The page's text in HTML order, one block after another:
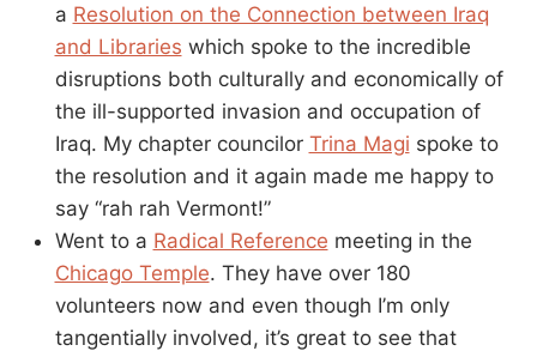
a Resolution on the Connection between Iraq
and Libraries which spoke to the incredible
disruptions both culturally and economically of
the ill-supported invasion and occupation of
Iraq. My chapter councilor Trina Magi spoke to
the resolution and it again made me happy to
say “rah rah Vermont!”
Went to a Radical Reference meeting in the
Chicago Temple. They have over 180
volunteers now and even though I’m only
tangentially involved, it’s great to see that